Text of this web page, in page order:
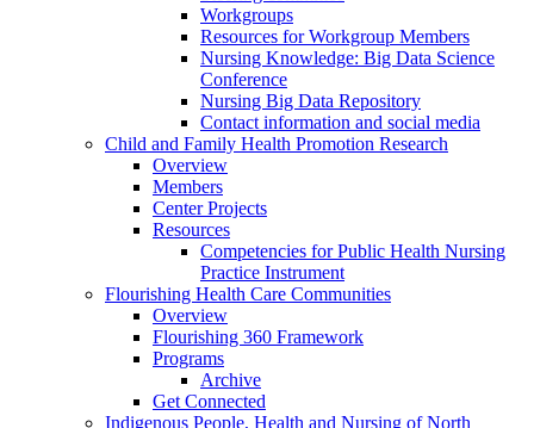
Workgroups
Resources for Workgroup Members
Nursing Knowledge: Big Data Science
Conference
Nursing Big Data Repository
Contact information and social media
Child and Family Health Promotion Research
Overview
Members
Center Projects
Resources
Competencies for Public Health Nursing
Practice Instrument
Flourishing Health Care Communities
Overview
Flourishing 360 Framework
Programs
Archive
Get Connected
Indigenous People, Health and Nursing of North